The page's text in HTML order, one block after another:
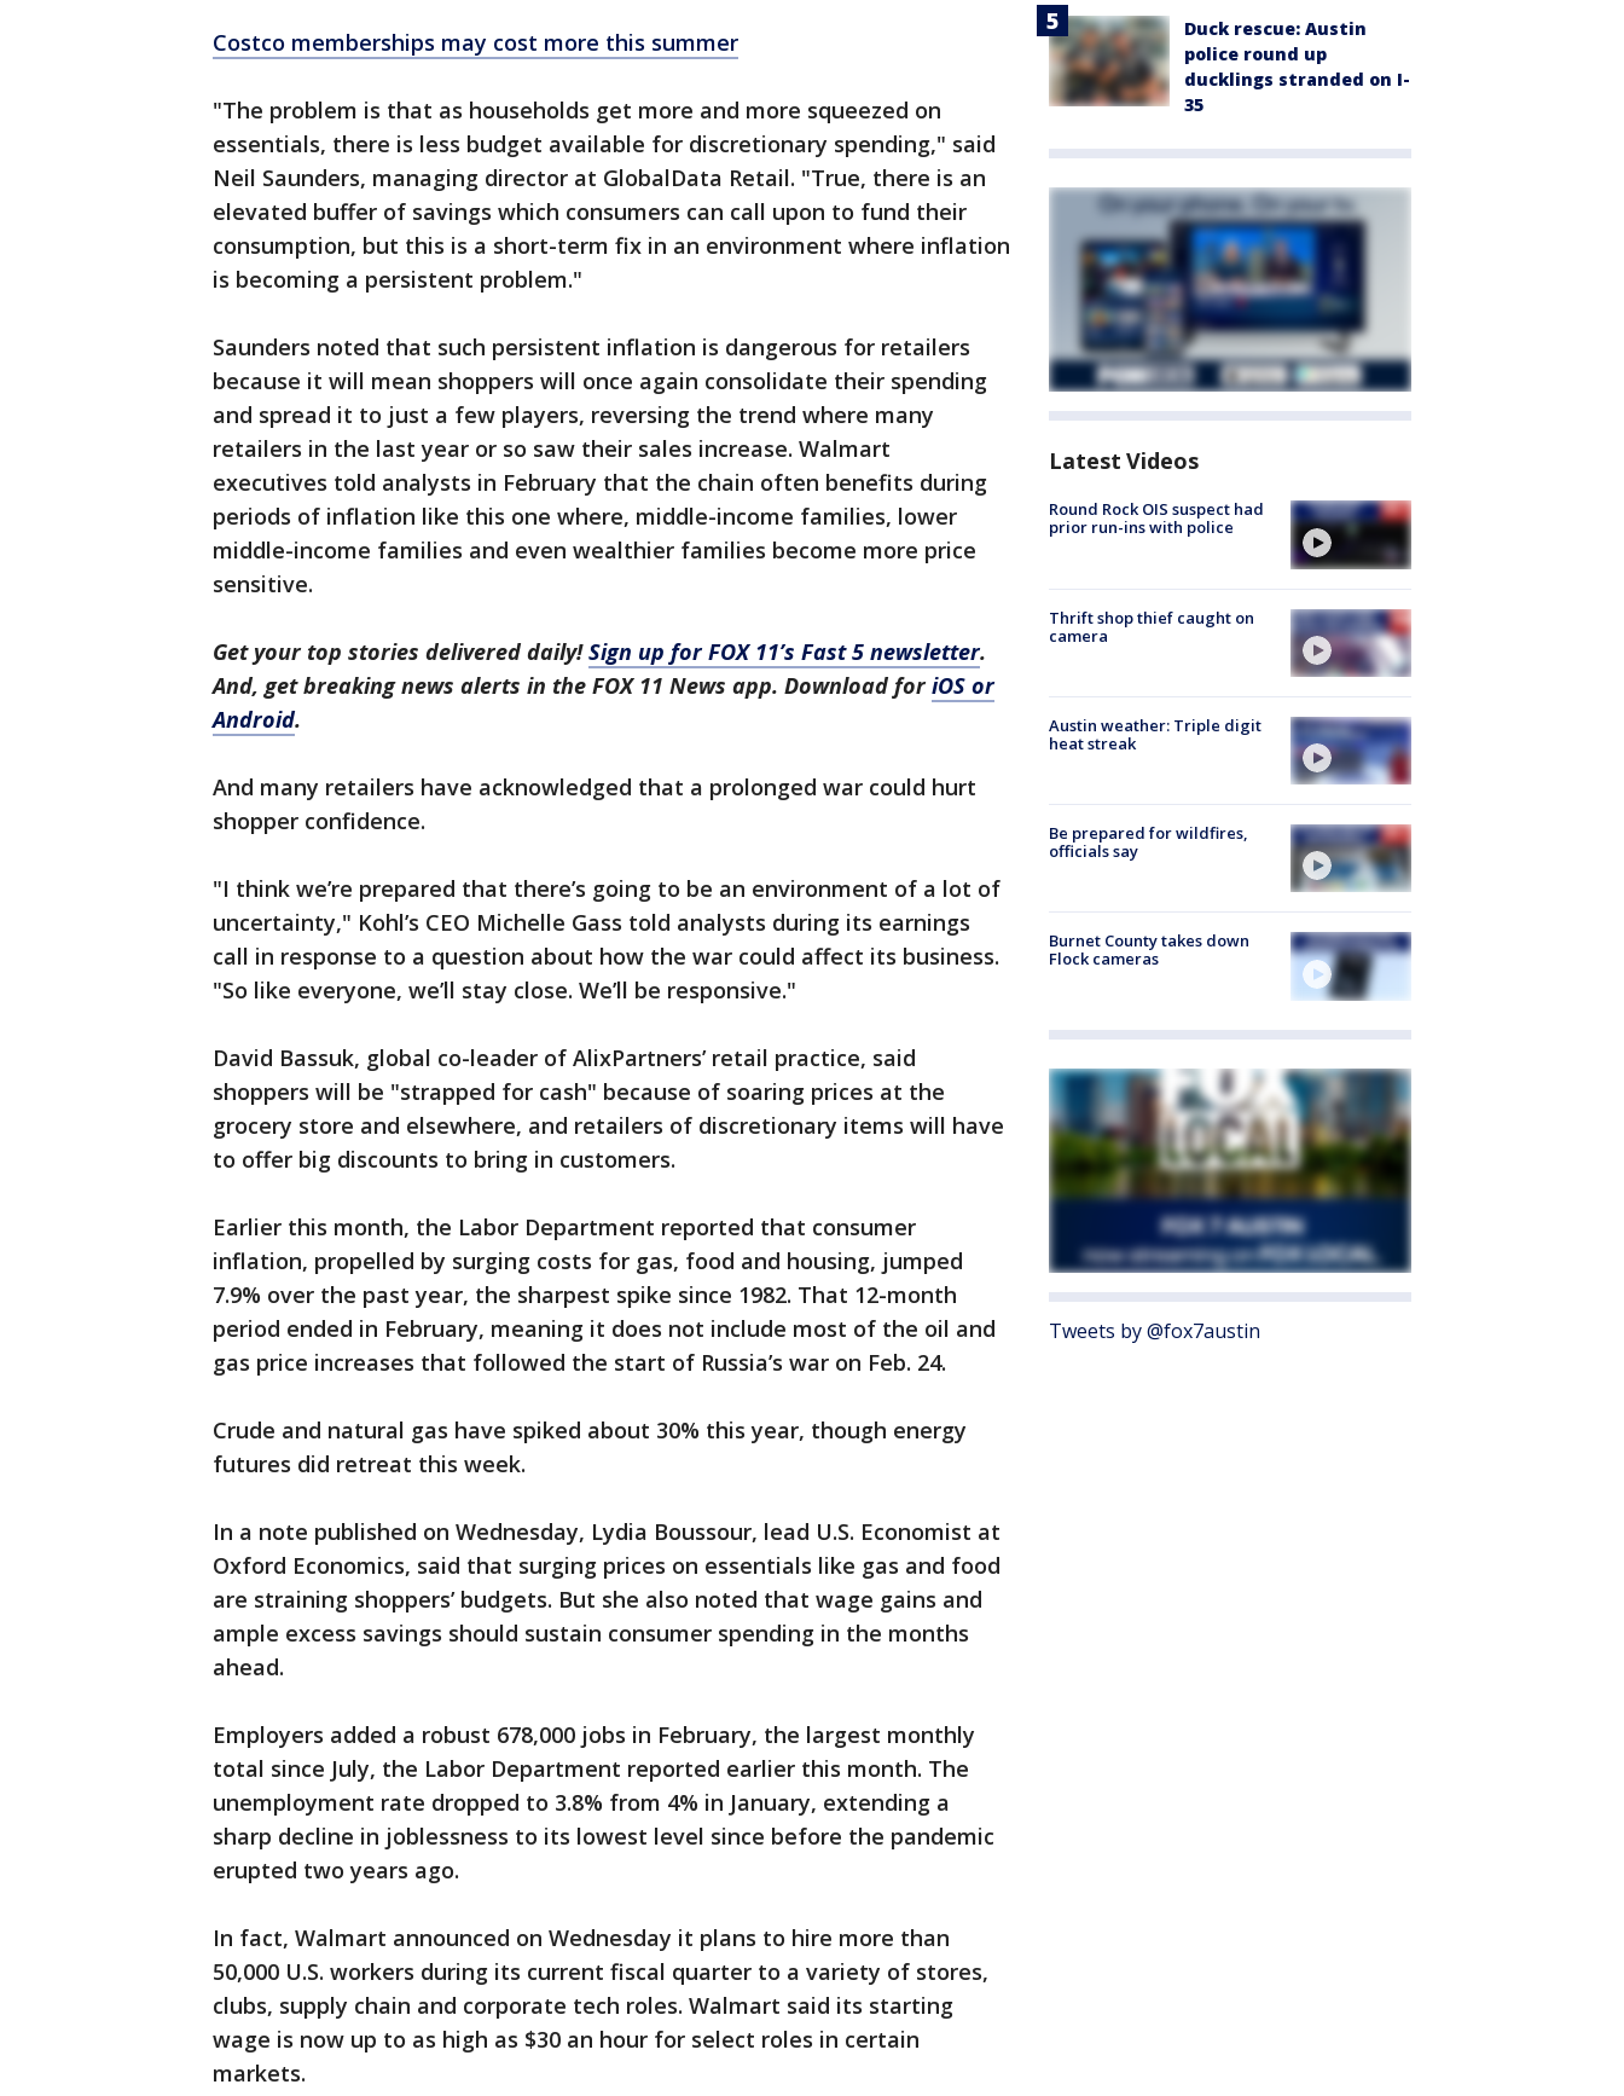
Costco memberships may cost more this summer
"The problem is that as households get more and more squeezed on
essentials, there is less budget available for discretionary spending," said
Neil Saunders, managing director at GlobalData Retail. "True, there is an
elevated buffer of savings which consumers can call upon to fund their
consumption, but this is a short-term fix in an environment where inflation
is becoming a persistent problem."
Saunders noted that such persistent inflation is dangerous for retailers
because it will mean shoppers will once again consolidate their spending
and spread it to just a few players, reversing the trend where many
retailers in the last year or so saw their sales increase. Walmart
executives told analysts in February that the chain often benefits during
periods of inflation like this one where, middle-income families, lower
middle-income families and even wealthier families become more price
sensitive.
Get your top stories delivered daily!Sign up for FOX 11’s Fast 5 newsletter.
And, get breaking news alerts in the FOX 11 News app. Download foriOS or
Android.
And many retailers have acknowledged that a prolonged war could hurt
shopper confidence.
"I think we’re prepared that there’s going to be an environment of a lot of
uncertainty," Kohl’s CEO Michelle Gass told analysts during its earnings
call in response to a question about how the war could affect its business.
"So like everyone, we’ll stay close. We’ll be responsive."
David Bassuk, global co-leader of AlixPartners’ retail practice, said
shoppers will be "strapped for cash" because of soaring prices at the
grocery store and elsewhere, and retailers of discretionary items will have
to offer big discounts to bring in customers.
Earlier this month, the Labor Department reported that consumer
inflation, propelled by surging costs for gas, food and housing, jumped
7.9% over the past year, the sharpest spike since 1982. That 12-month
period ended in February, meaning it does not include most of the oil and
gas price increases that followed the start of Russia’s war on Feb. 24.
Crude and natural gas have spiked about 30% this year, though energy
futures did retreat this week.
In a note published on Wednesday, Lydia Boussour, lead U.S. Economist at
Oxford Economics, said that surging prices on essentials like gas and food
are straining shoppers’ budgets. But she also noted that wage gains and
ample excess savings should sustain consumer spending in the months
ahead.
Employers added a robust 678,000 jobs in February, the largest monthly
total since July, the Labor Department reported earlier this month. The
unemployment rate dropped to 3.8% from 4% in January, extending a
sharp decline in joblessness to its lowest level since before the pandemic
erupted two years ago.
In fact, Walmart announced on Wednesday it plans to hire more than
50,000 U.S. workers during its current fiscal quarter to a variety of stores,
clubs, supply chain and corporate tech roles. Walmart said its starting
wage is now up to as high as $30 an hour for select roles in certain
markets.
Duck rescue: Austin
police round up
ducklings stranded on I-
35
Latest Videos
Round Rock OIS suspect had
prior run-ins with police
Thrift shop thief caught on
camera
Austin weather: Triple digit
heat streak
Be prepared for wildfires,
officials say
Burnet County takes down
Flock cameras
Tweets by @fox7austin